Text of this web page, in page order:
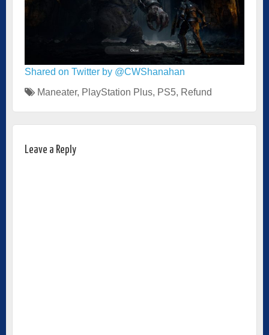
Shared on Twitter by @CWShanahan
Maneater, PlayStation Plus, PS5, Refund
Leave a Reply